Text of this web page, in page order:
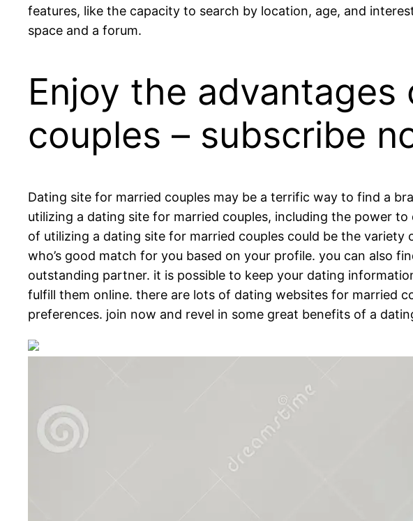
features, like the capacity to search by location, age, and
space and a forum.
Enjoy the
couples – subscribe
Dating site for married couples may be a terrific way to find a
utilizing a dating site for married couples, including the power
of utilizing a dating site for married couples could be the
who’s good match for you based on your profile. you can also
outstanding partner. it is possible to keep your dating
fulfill them online. there are lots of dating websites for married
preferences. join now and revel in some great benefits of a